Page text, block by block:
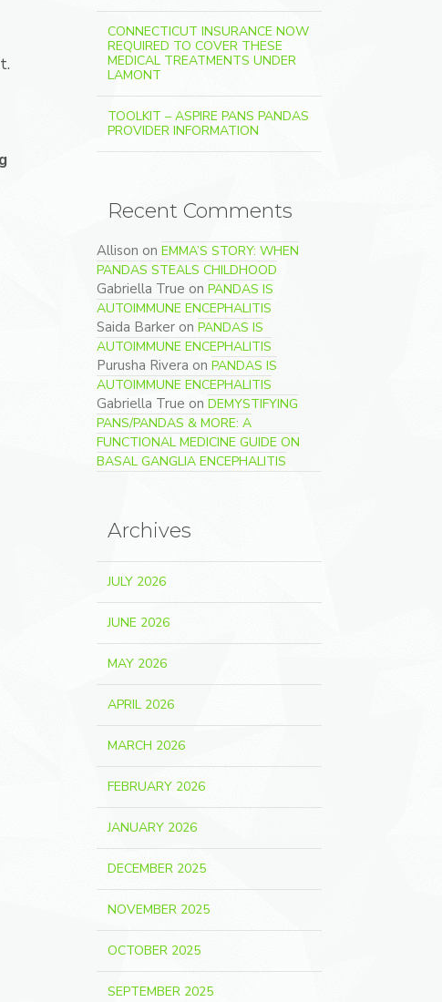
CONNECTICUT INSURANCE NOW
REQUIRED TO COVER THESE
MEDICAL TREATMENTS UNDER
LAMONT
TOOLKIT – ASPIRE PANS PANDAS
PROVIDER INFORMATION
Recent Comments
Allison on EMMA’S STORY: WHEN
PANDAS STEALS CHILDHOOD
Gabriella True on PANDAS IS
AUTOIMMUNE ENCEPHALITIS
Saida Barkeron PANDAS IS
AUTOIMMUNE ENCEPHALITIS
Purusha Rivera on PANDAS IS
AUTOIMMUNE ENCEPHALITIS
Gabriella True on DEMYSTIFYING
PANS/PANDAS & MORE: A
FUNCTIONAL MEDICINE GUIDE ON
BASAL GANGLIA ENCEPHALITIS
Archives
JULY 2026
JUNE 2026
MAY 2026
APRIL 2026
MARCH 2026
FEBRUARY 2026
JANUARY 2026
DECEMBER 2025
NOVEMBER 2025
OCTOBER 2025
SEPTEMBER 2025